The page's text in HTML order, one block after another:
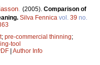
. (2005). Comparison of
Silva Fennica vol. 39 no.
; pre-commercial thinning;
tool
Author Info